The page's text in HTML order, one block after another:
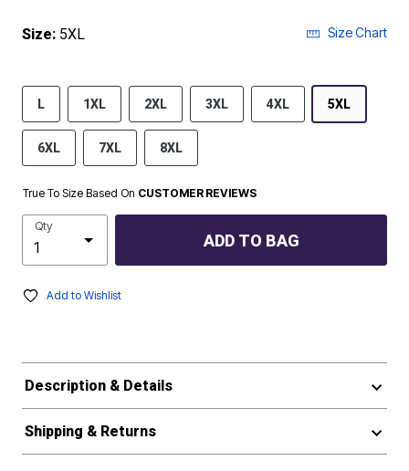
Size: 5XL Size Chart
L 1XL 2XL 3XL 4XL 5XL
6XL 7XL 8XL
True To Size Based On CUSTOMER REVIEWS
Qty
ADD TO BAG
Add to Wishlist
Description & Details
Shipping & Returns